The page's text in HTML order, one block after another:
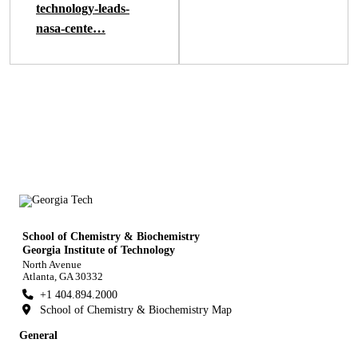
technology-leads-
nasa-cente…
School of Chemistry & Biochemistry
Georgia Institute of Technology
North Avenue
Atlanta, GA 30332
+1 404.894.2000
School of Chemistry & Biochemistry Map
General